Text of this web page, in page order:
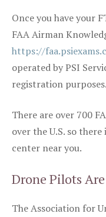
Once you have your
FAA Airman
https://
operated by PSI
registration purposes.
There are over 700
over the U.S. so
center near you.
Drone Pilots
The Association for